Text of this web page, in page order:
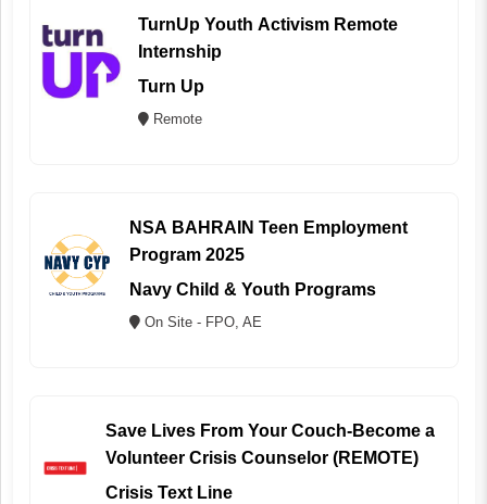
TurnUp Youth Activism Remote
Internship
Turn Up
Remote
NSA BAHRAIN Teen Employment
Program 2025
Navy Child & Youth Programs
On Site - FPO, AE
Save Lives From Your Couch-Become a
Volunteer Crisis Counselor (REMOTE)
Crisis Text Line